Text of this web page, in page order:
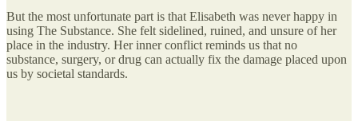
But the most unfortunate part is that Elisabeth was never happy in
using The Substance. She felt sidelined, ruined, and unsure of her
place in the industry. Her inner conflict reminds us that no
substance, surgery, or drug can actually fix the damage placed upon
us by societal standards.